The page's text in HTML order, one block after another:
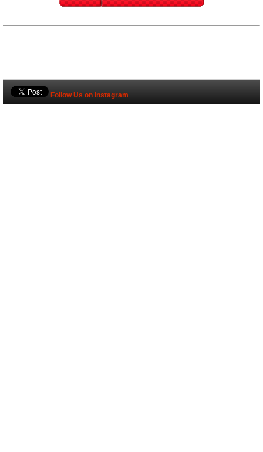
Follow Us on Instagram